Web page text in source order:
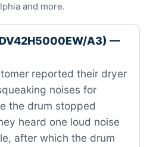
and more.
A3) —
reported their dryer
noises for
the drum stopped
heard one loud noise
after which the drum